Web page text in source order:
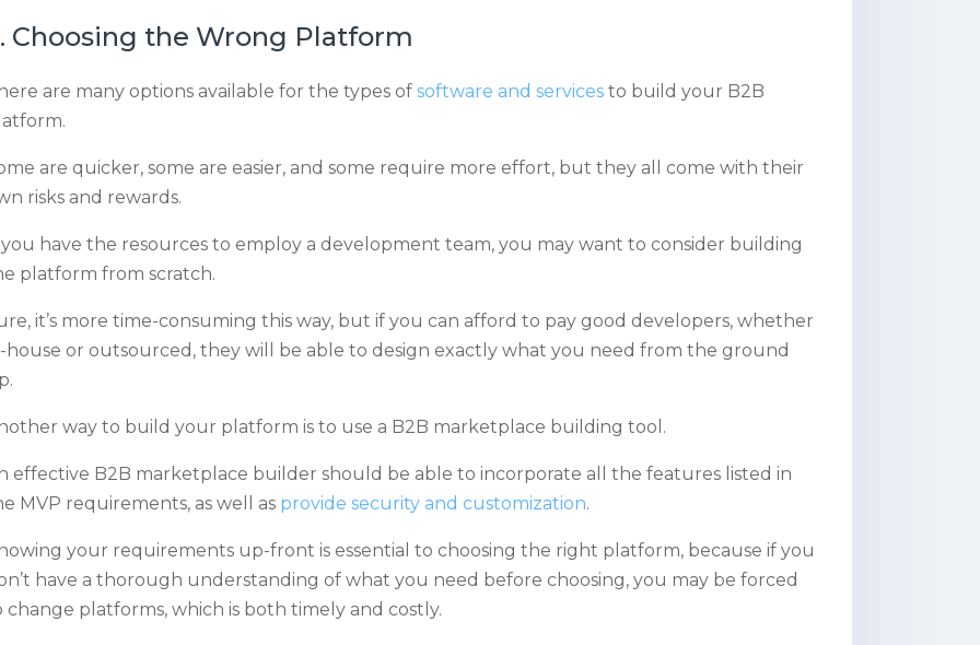
Choosing the Wrong Platform
are many options available for the types of software and services to build your B2B
are quicker, some are easier, and some require more effort, but they all come with their
risks and rewards.
you have the resources to employ a development team, you may want to consider building
platform from scratch.
it’s more time-consuming this way, but if you can afford to pay good developers, whether
house or outsourced, they will be able to design exactly what you need from the ground
way to build your platform is to use a B2B marketplace building tool.
effective B2B marketplace builder should be able to incorporate all the features listed in
MVP requirements, as well as provide security and customization.
your requirements up-front is essential to choosing the right platform, because if you
have a thorough understanding of what you need before choosing, you may be forced
change platforms, which is both timely and costly.